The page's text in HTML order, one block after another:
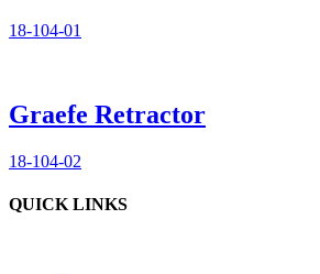
18-104-01
Graefe Retractor
18-104-02
QUICK LINKS